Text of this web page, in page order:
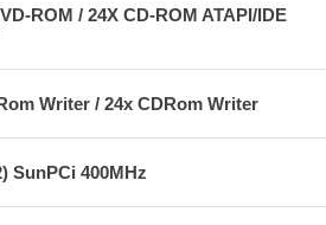
ROM / 24X CD-ROM ATAPI/IDE
Writer / 24x CDRom Writer
SunPCi 400MHz